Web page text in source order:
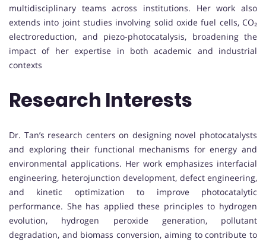
multidisciplinary teams across institutions. Her work also
extends into joint studies involving solid oxide fuel cells, CO₂
electroreduction, and piezo-photocatalysis, broadening the
impact of her expertise in both academic and industrial
contexts
Research Interests
Dr. Tan’s research centers on designing novel photocatalysts
and exploring their functional mechanisms for energy and
environmental applications. Her work emphasizes interfacial
engineering, heterojunction development, defect engineering,
and kinetic optimization to improve photocatalytic
performance. She has applied these principles to hydrogen
evolution, hydrogen peroxide generation, pollutant
degradation, and biomass conversion, aiming to contribute to